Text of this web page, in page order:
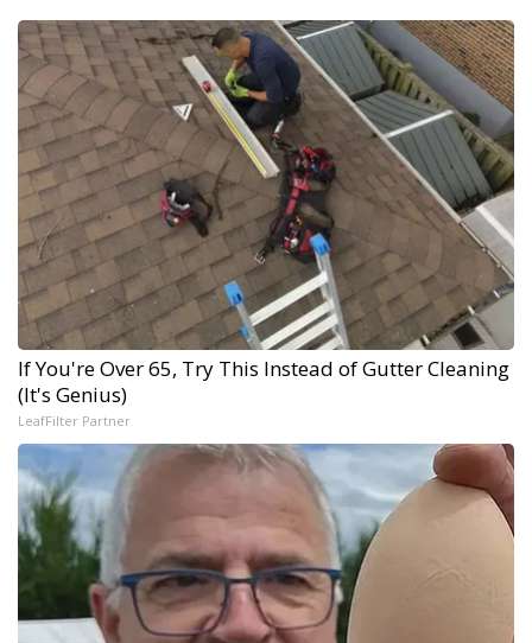
If You're Over 65, Try This Instead of Gutter Cleaning
(It's Genius)
LeafFilter Partner